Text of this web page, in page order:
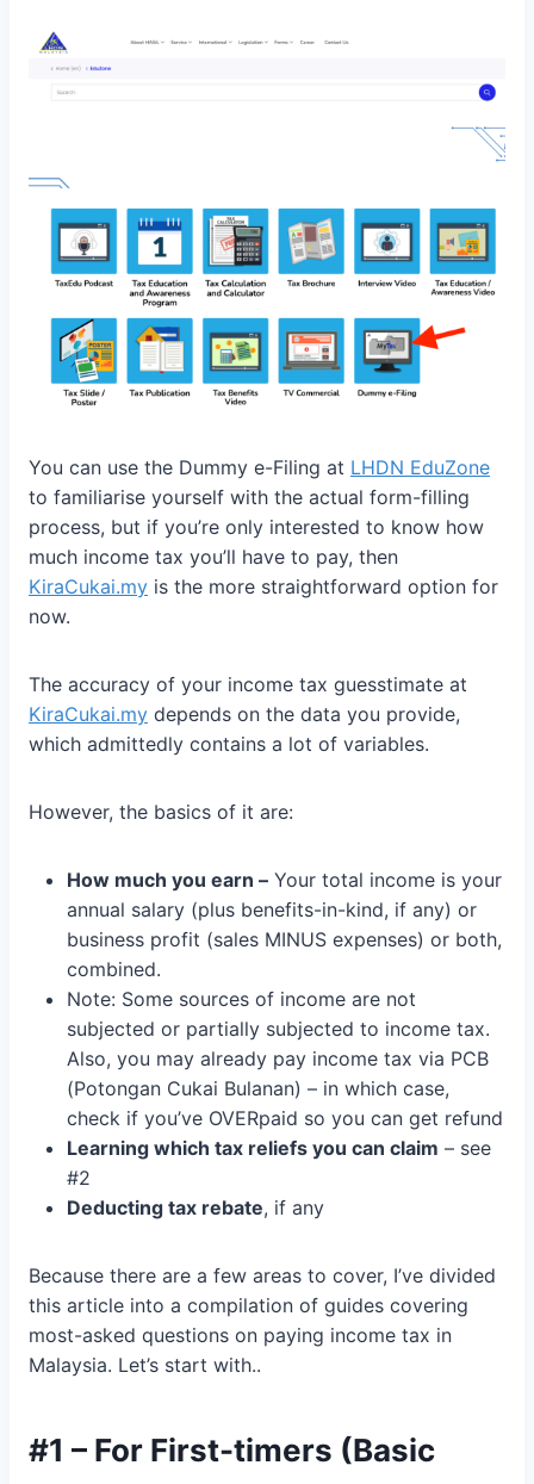
You can use the Dummy e-Filing at LHDN EduZone
to familiarise yourself with the actual form-filling
process, but if you’re only interested to know how
much income tax you’ll have to pay, then
KiraCukai.my is the more straightforward option for
now.
The accuracy of your income tax guesstimate at
KiraCukai.my depends on the data you provide,
which admittedly contains a lot of variables.
However, the basics of it are:
How much you earn – Your total income is your
annual salary (plus benefits-in-kind, if any) or
business profit (sales MINUS expenses) or both,
combined.
Note: Some sources of income are not
subjected or partially subjected to income tax.
Also, you may already pay income tax via PCB
(Potongan Cukai Bulanan) – in which case,
check if you’ve OVERpaid so you can get refund
Learning which tax reliefs you can claim – see
#2
Deducting tax rebate, if any
Because there are a few areas to cover, I’ve divided
this article into a compilation of guides covering
most-asked questions on paying income tax in
Malaysia. Let’s start with..
#1 – For First-timers (Basic